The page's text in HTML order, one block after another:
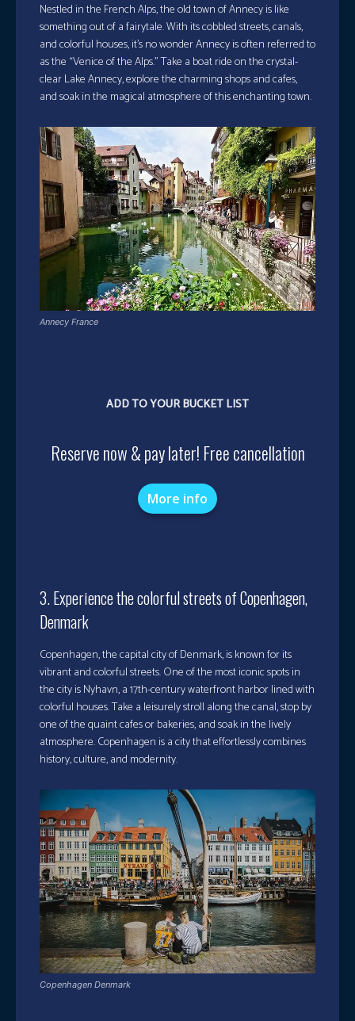
Nestled in the French Alps, the old town of Annecy is like
something out of a fairytale. With its cobbled streets, canals,
and colorful houses, it’s no wonder Annecy is often referred to
as the “Venice of the Alps.” Take a boat ride on the crystal-
clear Lake Annecy, explore the charming shops and cafes,
and soak in the magical atmosphere of this enchanting town.
Annecy France
ADD TO YOUR BUCKET LIST
Reserve now & pay later! Free cancellation
More info
3. Experience the colorful streets of Copenhagen,
Denmark
Copenhagen, the capital city of Denmark, is known for its
vibrant and colorful streets. One of the most iconic spots in
the city is Nyhavn, a 17th-century waterfront harbor lined with
colorful houses. Take a leisurely stroll along the canal, stop by
one of the quaint cafes or bakeries, and soak in the lively
atmosphere. Copenhagen is a city that effortlessly combines
history, culture, and modernity.
Copenhagen Denmark